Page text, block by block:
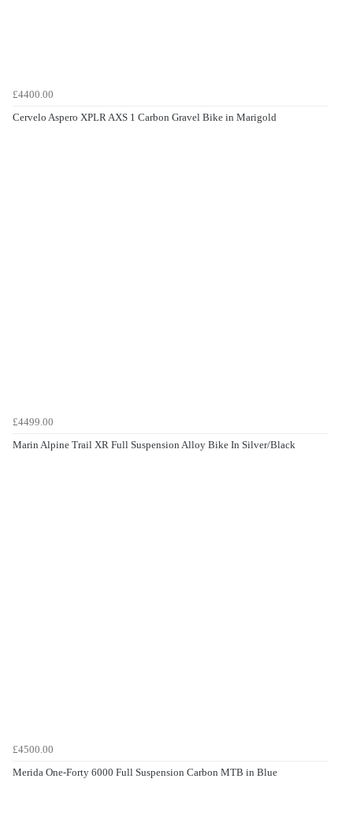
£4400.00
Cervelo Aspero XPLR AXS 1 Carbon Gravel Bike in Marigold
£4499.00
Marin Alpine Trail XR Full Suspension Alloy Bike In Silver/Black
£4500.00
Merida One-Forty 6000 Full Suspension Carbon MTB in Blue